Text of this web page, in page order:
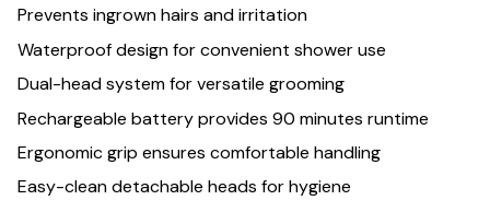
Prevents ingrown hairs and irritation
Waterproof design for convenient shower use
Dual-head system for versatile grooming
Rechargeable battery provides 90 minutes runtime
Ergonomic grip ensures comfortable handling
Easy-clean detachable heads for hygiene